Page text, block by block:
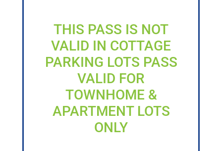
THIS PASS IS NOT
VALID IN COTTAGE
PARKING LOTS PASS
VALID FOR
TOWNHOME &
APARTMENT LOTS
ONLY